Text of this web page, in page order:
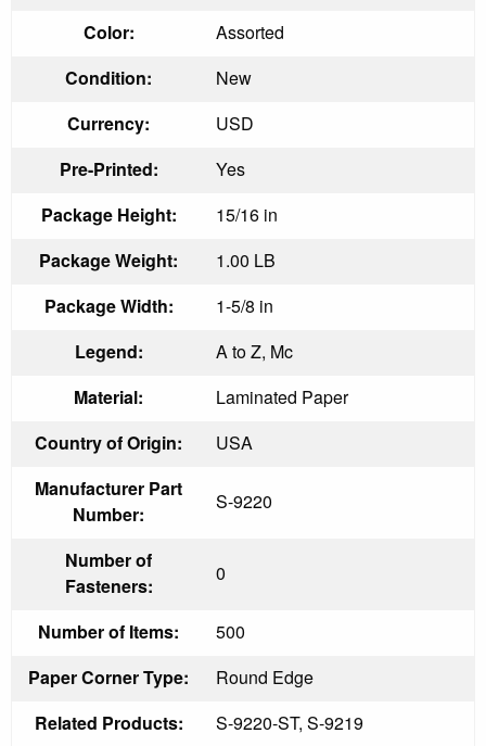
Color:
Assorted
Condition:
New
Currency:
USD
Pre-Printed:
Yes
Package Height:
15/16 in
Package Weight:
1.00 LB
Package Width:
1-5/8 in
Legend:
A to Z, Mc
Material:
Laminated Paper
Country of Origin:
USA
Manufacturer Part
Number:
S-9220
Number of
Fasteners:
0
Number of Items:
500
Paper Corner Type:
Round Edge
Related Products:
S-9220-ST, S-9219